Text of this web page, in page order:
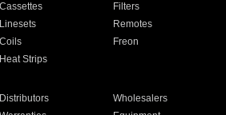
Cassettes
Filters
Linesets
Remotes
Coils
Freon
Heat Strips
Distributors
Wholesalers